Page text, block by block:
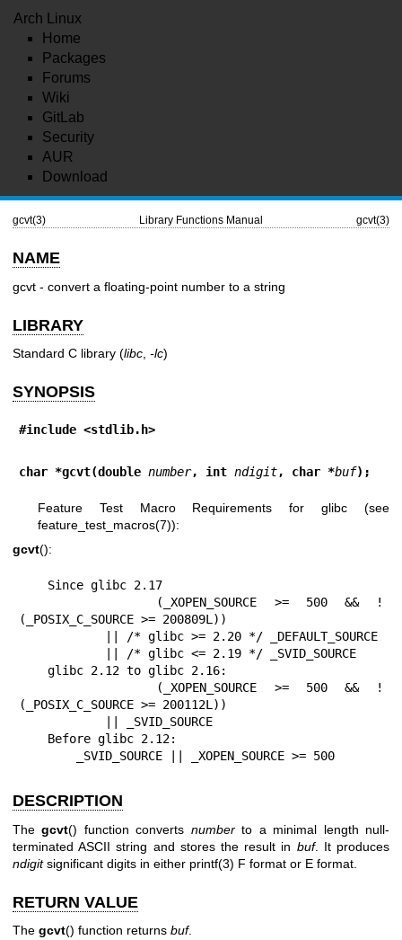
Arch Linux
Home
Packages
Forums
Wiki
GitLab
Security
AUR
Download
gcvt(3) Library Functions Manual gcvt(3)
NAME
gcvt - convert a floating-point number to a string
LIBRARY
Standard C library (libc -lc)
SYNOPSIS
#include <stdlib.h>
char *gcvt(double number, int ndigit, char *buf);
Feature Test Macro Requirements for glibc (see
feature_test_macros(7)):
gcvt():
(_POSIX_C_SOURCE >= 200809L))
(_POSIX_C_SOURCE >= 200112L))
        _SVID_SOURCE || _XOPEN_SOURCE >= 500
DESCRIPTION
Thegcvt() function converts numberto a minimal length null-
terminated ASCII string and stores the result in buf. It produces
ndigitsignificant digits in either printf(3) F format or E format.
RETURN VALUE
The gcvt() function returns buf.